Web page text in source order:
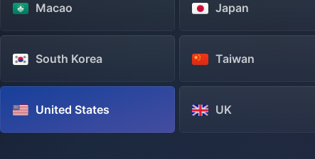
Macao Japan
South Korea Taiwan
United States UK